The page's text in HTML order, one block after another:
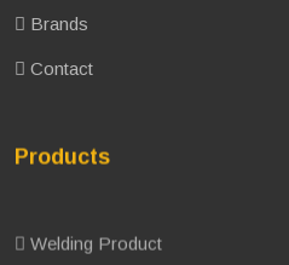
Brands
Contact
Products
Welding Product